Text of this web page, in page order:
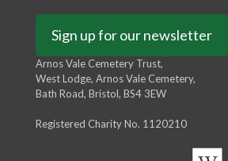
Sign up for our newsletter
Arnos Vale Cemetery Trust,
West Lodge, Arnos Vale Cemetery,
Bath Road, Bristol, BS4 3EW
Registered Charity No. 1120210